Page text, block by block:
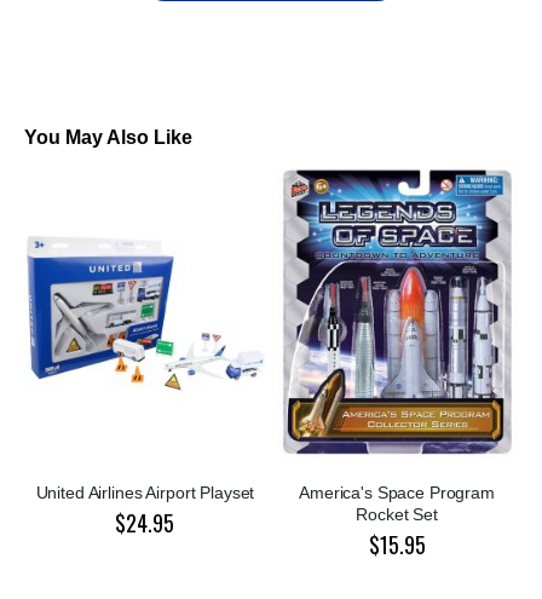
You May Also Like
United Airlines Airport Playset
$24.95
America's Space Program
Rocket Set
$15.95